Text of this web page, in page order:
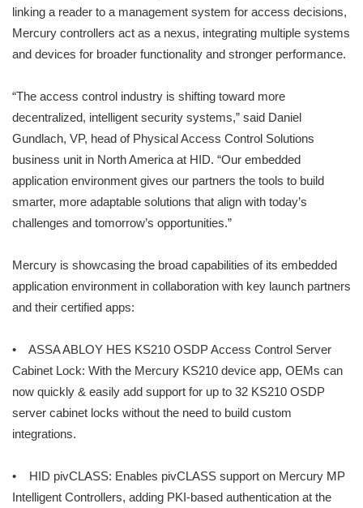
linking a reader to a management system for access decisions,
Mercury controllers act as a nexus, integrating multiple systems
and devices for broader functionality and stronger performance.
“The access control industry is shifting toward more
decentralized, intelligent security systems,” said Daniel
Gundlach, VP, head of Physical Access Control Solutions
business unit in North America at HID. “Our embedded
application environment gives our partners the tools to build
smarter, more adaptable solutions that align with today’s
challenges and tomorrow’s opportunities.”
Mercury is showcasing the broad capabilities of its embedded
application environment in collaboration with key launch partners
and their certified apps:
• ASSA ABLOY HES KS210 OSDP Access Control Server
Cabinet Lock: With the Mercury KS210 device app, OEMs can
now quickly & easily add support for up to 32 KS210 OSDP
server cabinet locks without the need to build custom
integrations.
• HID pivCLASS: Enables pivCLASS support on Mercury MP
Intelligent Controllers, adding PKI-based authentication at the